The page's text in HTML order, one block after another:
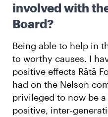
involved with
Board?
Being able to help in
to worthy causes. I
positive effects Rātā
had on the Nelson
privileged to now be
positive, inter-